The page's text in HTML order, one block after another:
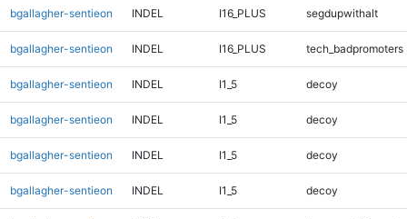
bgallagher-sentieon INDEL I16_PLUS segdupwithalt
bgallagher-sentieon INDEL I16_PLUS tech_badpromoters
bgallagher-sentieon INDEL I1_5 decoy
bgallagher-sentieon INDEL I1_5 decoy
bgallagher-sentieon INDEL I1_5 decoy
bgallagher-sentieon INDEL I1_5 decoy